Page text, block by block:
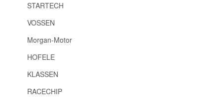
STARTECH
VOSSEN
Morgan-Motor
HOFELE
KLASSEN
RACECHIP